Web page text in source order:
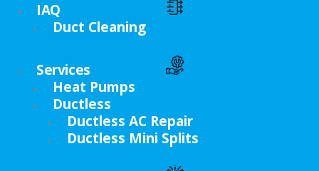
IAQ
Duct Cleaning
Services
Heat Pumps
Ductless
Ductless AC Repair
Ductless Mini Splits